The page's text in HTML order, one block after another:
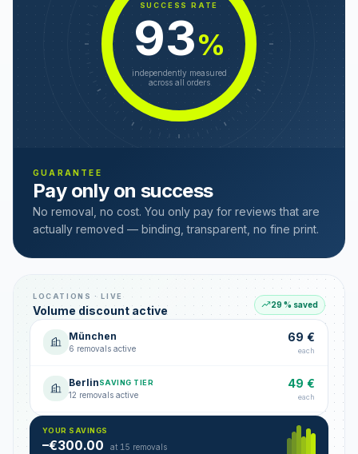
SUCCESS RATE
93%
independently measured
across all orders
GUARANTEE
Pay only on success
No removal, no cost. You only pay for reviews that are
actually removed — binding, transparent, no fine print.
LOCATIONS · LIVE
Volume discount active 29 % saved
München
6 removals active
69 €
each
BerlinSAVING TIER
12 removals active
49 €
each
Hamburg
18 removals active
49 €
YOUR SAVINGS
–€300.00 at 15 removals